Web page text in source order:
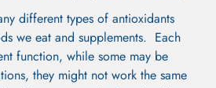
different types of antioxidants
we eat and supplements. Each
function, while some may be
they might not work the same